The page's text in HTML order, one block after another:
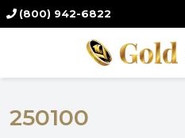
(800) 942-6822
250100